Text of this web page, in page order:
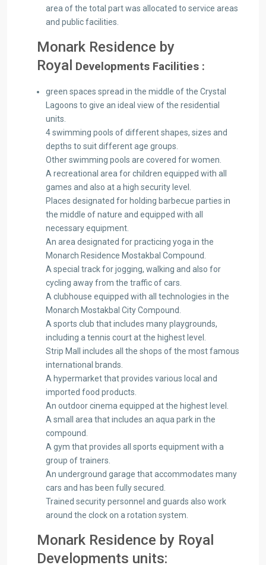
area of ​​the total part was allocated to service areas
and public facilities.
Monark Residence by
Royal Developments Facilities :
green spaces spread in the middle of the Crystal
Lagoons to give an ideal view of the residential
units.
4 swimming pools of different shapes, sizes and
depths to suit different age groups.
Other swimming pools are covered for women.
A recreational area for children equipped with all
games and also at a high security level.
Places designated for holding barbecue parties in
the middle of nature and equipped with all
necessary equipment.
An area designated for practicing yoga in the
Monarch Residence Mostakbal Compound.
A special track for jogging, walking and also for
cycling away from the traffic of cars.
A clubhouse equipped with all technologies in the
Monarch Mostakbal City Compound.
A sports club that includes many playgrounds,
including a tennis court at the highest level.
Strip Mall includes all the shops of the most famous
international brands.
A hypermarket that provides various local and
imported food products.
An outdoor cinema equipped at the highest level.
A small area that includes an aqua park in the
compound.
A gym that provides all sports equipment with a
group of trainers.
An underground garage that accommodates many
cars and has been fully secured.
Trained security personnel and guards also work
around the clock on a rotation system.
Monark Residence by Royal
Developments units: